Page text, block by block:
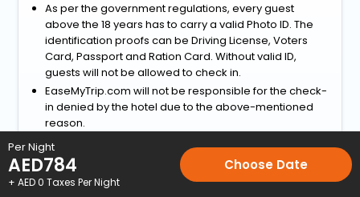
As per the government regulations, every guest
above the 18 years has to carry a valid Photo ID. The
identification proofs can be Driving License, Voters
Card, Passport and Ration Card. Without valid ID,
guests will not be allowed to check in.
EaseMyTrip.com will not be responsible for the check-
in denied by the hotel due to the above-mentioned
reason.
View more
Home Hotels Hotels in Camerano 3 Star Hotels in
Per Night
AED784
+ AED0 Taxes Per Night
Choose Date